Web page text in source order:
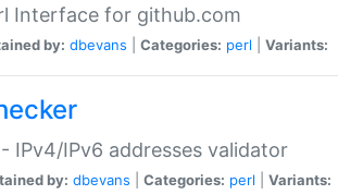
Interface for github.com
by: dbevans Categories: perl Variants:
IPv4/IPv6 addresses validator
by: dbevans Categories: perl Variants: